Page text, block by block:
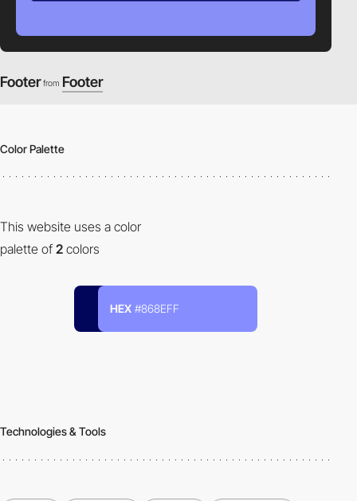
Footer from Footer
Color Palette
This website uses a color
palette of 2 colors
HEX #868EFF
Technologies & Tools